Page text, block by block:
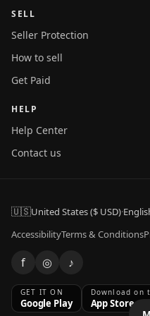
SELL
Seller Protection
How to sell
Get Paid
HELP
Help Center
Contact us
🇺🇸United States ($ USD)·
AccessibilityTerms & Conditions
f ◎ ♪
GET IT ON
Google Play
Download on
App Store